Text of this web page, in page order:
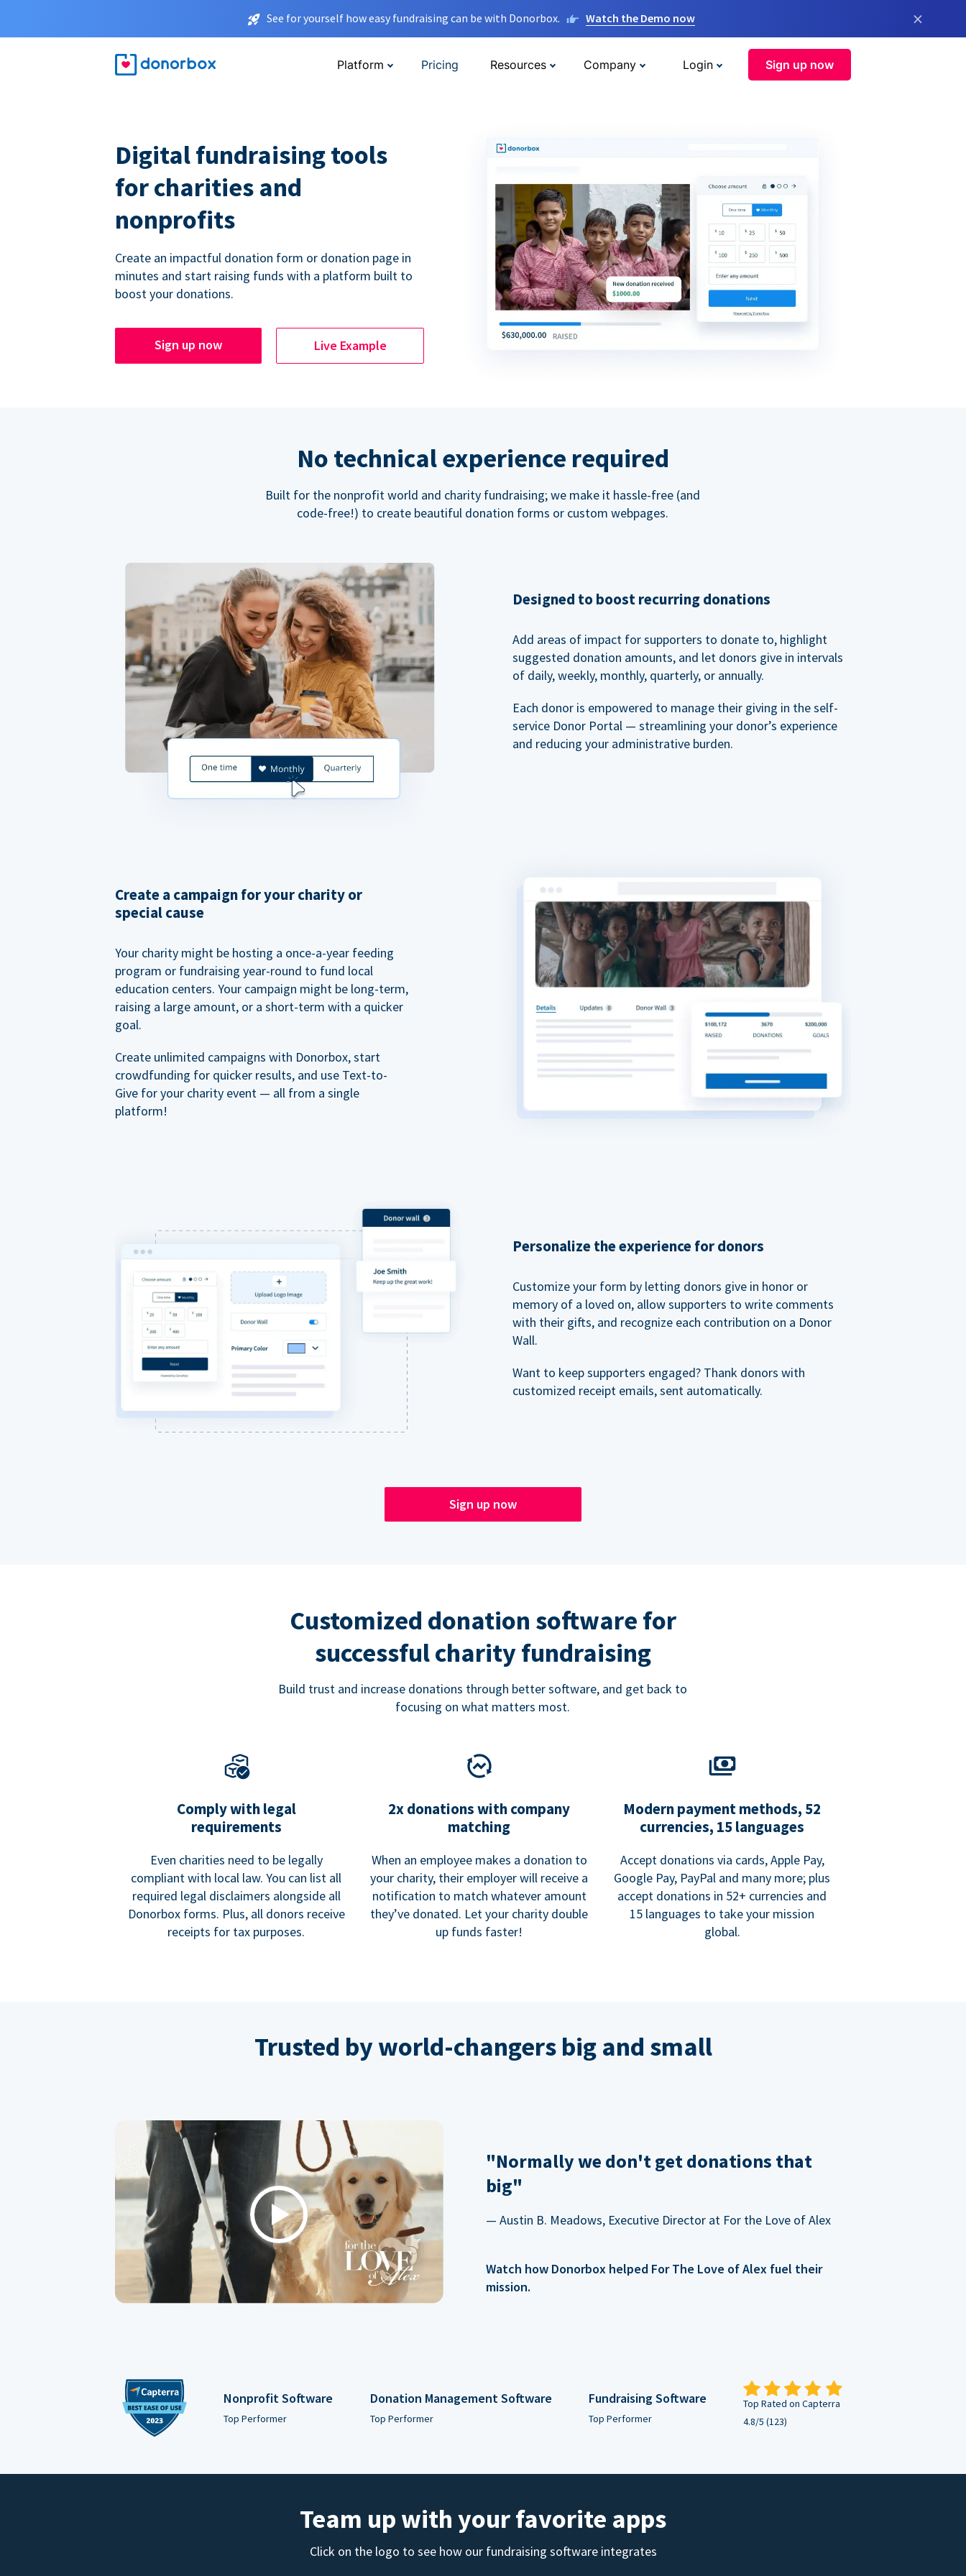
See for yourself how easy fundraising can be with Donorbox. Watch the Demo now ×
Platform Pricing Resources Company Login Sign up now
Digital fundraising tools
for charities and
nonprofits
Create an impactful donation form or donation page in
minutes and start raising funds with a platform built to
boost your donations.
Sign up now Live Example
No technical experience required
Built for the nonprofit world and charity fundraising; we make it hassle-free (and
code-free!) to create beautiful donation forms or custom webpages.
Designed to boost recurring donations
Add areas of impact for supporters to donate to, highlight
suggested donation amounts, and let donors give in intervals
of daily, weekly, monthly, quarterly, or annually.
Each donor is empowered to manage their giving in the self-
service Donor Portal — streamlining your donor’s experience
and reducing your administrative burden.
Create a campaign for your charity or
special cause
Your charity might be hosting a once-a-year feeding
program or fundraising year-round to fund local
education centers. Your campaign might be long-term,
raising a large amount, or a short-term with a quicker
goal.
Create unlimited campaigns with Donorbox, start
crowdfunding for quicker results, and use Text-to-
Give for your charity event — all from a single
platform!
Personalize the experience for donors
Customize your form by letting donors give in honor or
memory of a loved on, allow supporters to write comments
with their gifts, and recognize each contribution on a Donor
Wall.
Want to keep supporters engaged? Thank donors with
customized receipt emails, sent automatically.
Sign up now
Customized donation software for
successful charity fundraising
Build trust and increase donations through better software, and get back to
focusing on what matters most.
Comply with legal
requirements
Even charities need to be legally
compliant with local law. You can list all
required legal disclaimers alongside all
Donorbox forms. Plus, all donors receive
receipts for tax purposes.
2x donations with company
matching
When an employee makes a donation to
your charity, their employer will receive a
notification to match whatever amount
they’ve donated. Let your charity double
up funds faster!
Modern payment methods, 52
currencies, 15 languages
Accept donations via cards, Apple Pay,
Google Pay, PayPal and many more; plus
accept donations in 52+ currencies and
15 languages to take your mission
global.
Trusted by world-changers big and small
Play
"Normally we don't get donations that
big"
— Austin B. Meadows, Executive Director at For the Love of Alex
Watch how Donorbox helped For The Love of Alex fuel their
mission.
Nonprofit Software
Top Performer
Donation Management Software
Top Performer
Fundraising Software
Top Performer
Top Rated on Capterra
4.8/5 (123)
Team up with your favorite apps
Click on the logo to see how our fundraising software integrates